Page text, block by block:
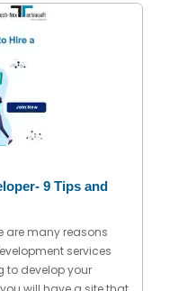
9 Tips and
are many reasons
services
to develop your